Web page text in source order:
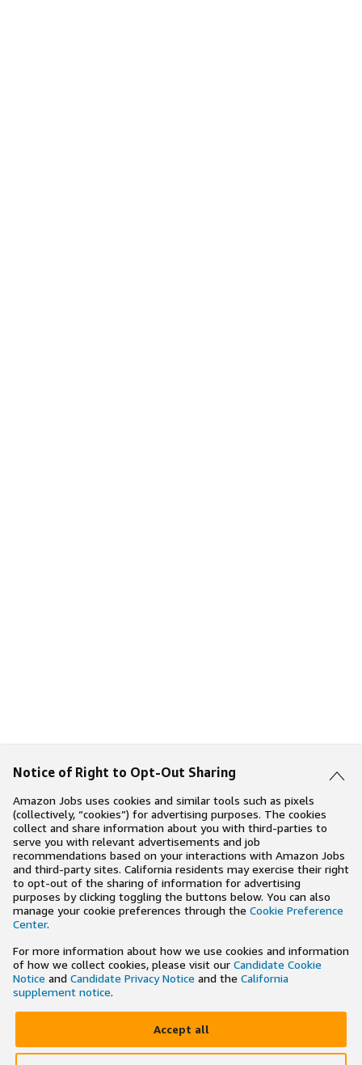
Notice of Right to Opt-Out Sharing
Amazon Jobs uses cookies and similar tools such as pixels
(collectively, “cookies”) for advertising purposes. The cookies
collect and share information about you with third-parties to
serve you with relevant advertisements and job
recommendations based on your interactions with Amazon Jobs
and third-party sites. California residents may exercise their right
to opt-out of the sharing of information for advertising
purposes by clicking toggling the buttons below. You can also
manage your cookie preferences through the Cookie Preference
Center.
For more information about how we use cookies and information
of how we collect cookies, please visit our Candidate Cookie
Notice and Candidate Privacy Notice and the California
supplement notice.
Accept all